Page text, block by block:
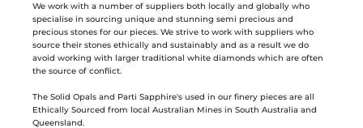
We work with a number of suppliers both locally and globally who
specialise in sourcing unique and stunning semi precious and
precious stones for our pieces. We strive to work with suppliers who
source their stones ethically and sustainably and as a result we do
avoid working with larger traditional white diamonds which are often
the source of conflict.
The Solid Opals and Parti Sapphire's used in our finery pieces are all
Ethically Sourced from local Australian Mines in South Australia and
Queensland.